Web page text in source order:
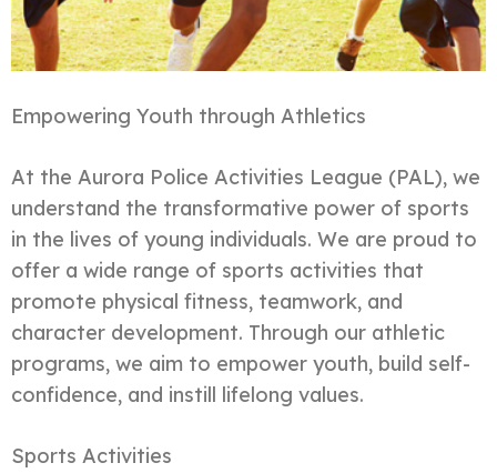
Empowering Youth through Athletics
At the Aurora Police Activities League (PAL), we
understand the transformative power of sports
in the lives of young individuals. We are proud to
offer a wide range of sports activities that
promote physical fitness, teamwork, and
character development. Through our athletic
programs, we aim to empower youth, build self-
confidence, and instill lifelong values.
Sports Activities